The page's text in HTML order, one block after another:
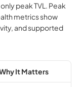
peak TVL. Peak
metrics show
and supported
It Matters